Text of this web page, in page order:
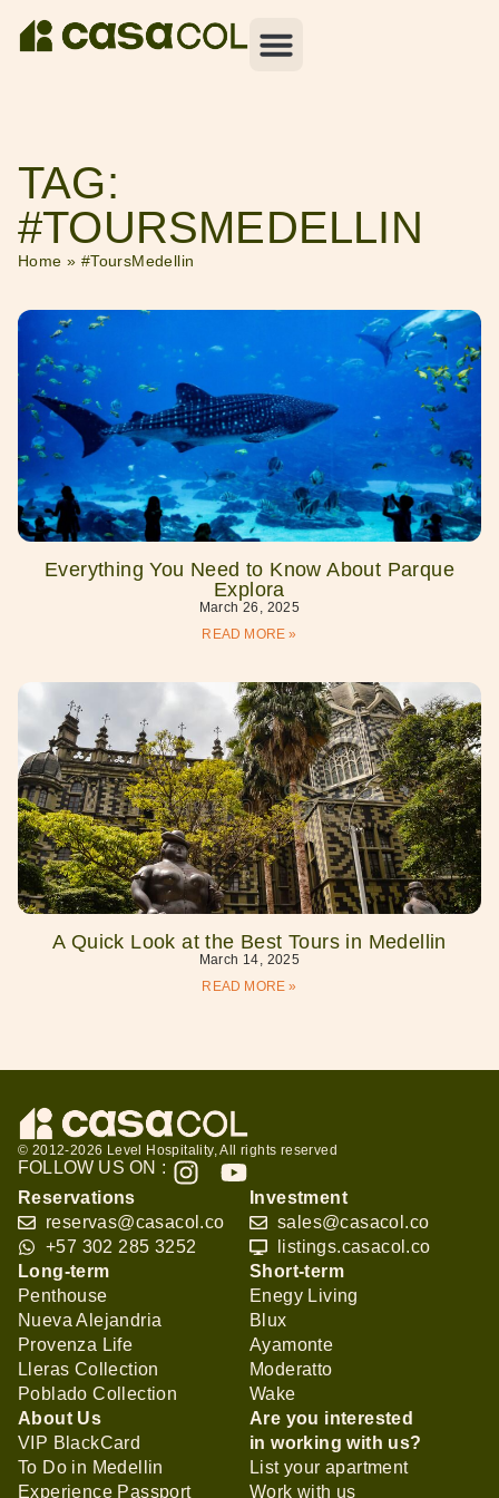
TAG:
#TOURSMEDELLIN
Home » #ToursMedellin
Everything You Need to Know About Parque
Explora
March 26, 2025
READ MORE »
A Quick Look at the Best Tours in Medellin
March 14, 2025
READ MORE »
© 2012-2026 Level Hospitality, All rights reserved
FOLLOW US ON :
Reservations
reservas@casacol.co
+57 302 285 3252
Investment
sales@casacol.co
listings.casacol.co
Long-term
Penthouse
Nueva Alejandria
Provenza Life
Lleras Collection
Poblado Collection
Short-term
Enegy Living
Blux
Ayamonte
Moderatto
Wake
About Us
VIP BlackCard
To Do in Medellin
Experience Passport
Are you interested
in working with us?
List your apartment
Work with us